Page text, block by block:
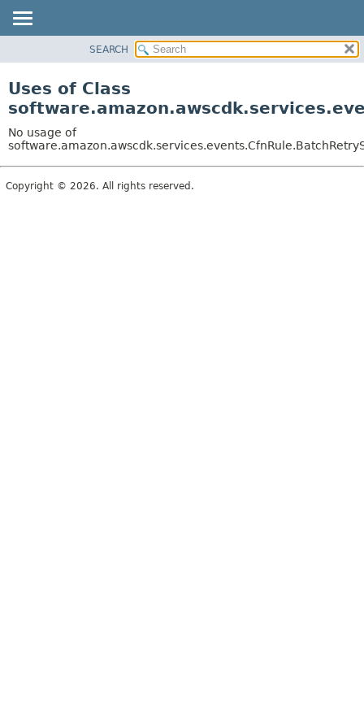
CLASS
TREE
DEPRECATED
INDEX
SEARCH
Uses of Class
No usage of
Copyright © 2026. All rights reserved.